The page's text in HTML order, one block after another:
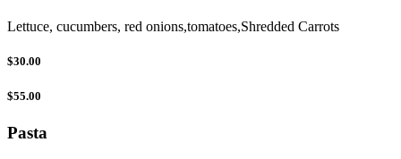
Lettuce, cucumbers, red onions,tomatoes,Shredded Carrots
$30.00
$55.00
Pasta